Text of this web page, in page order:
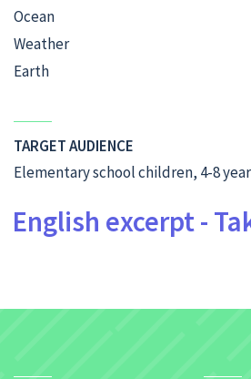
Ocean
Weather
Earth
TARGET AUDIENCE
Elementary school children, 4-8
English excerpt -